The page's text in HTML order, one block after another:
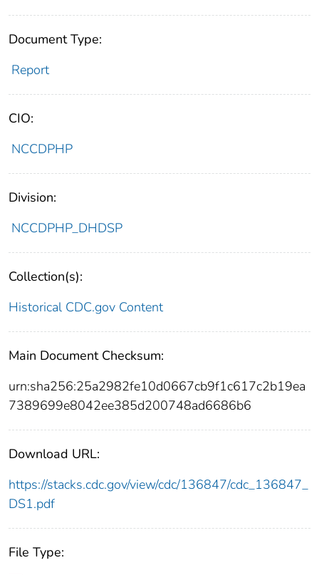
Document Type:
Report
CIO:
NCCDPHP
Division:
NCCDPHP_DHDSP
Collection(s):
Historical CDC.gov Content
Main Document Checksum:
urn:sha256:25a2982fe10d0667cb9f1c617c2b19ea
7389699e8042ee385d200748ad6686b6
Download URL:
https://stacks.cdc.gov/view/cdc/136847/cdc_136847_
DS1.pdf
File Type: